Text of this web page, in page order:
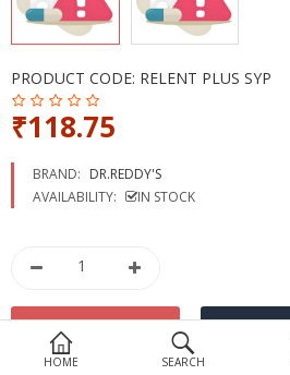
HOME SEARCH
PRODUCT CODE: RELENT PLUS SYP
₹118.75
BRAND: DR.REDDY'S
AVAILABILITY:
IN STOCK